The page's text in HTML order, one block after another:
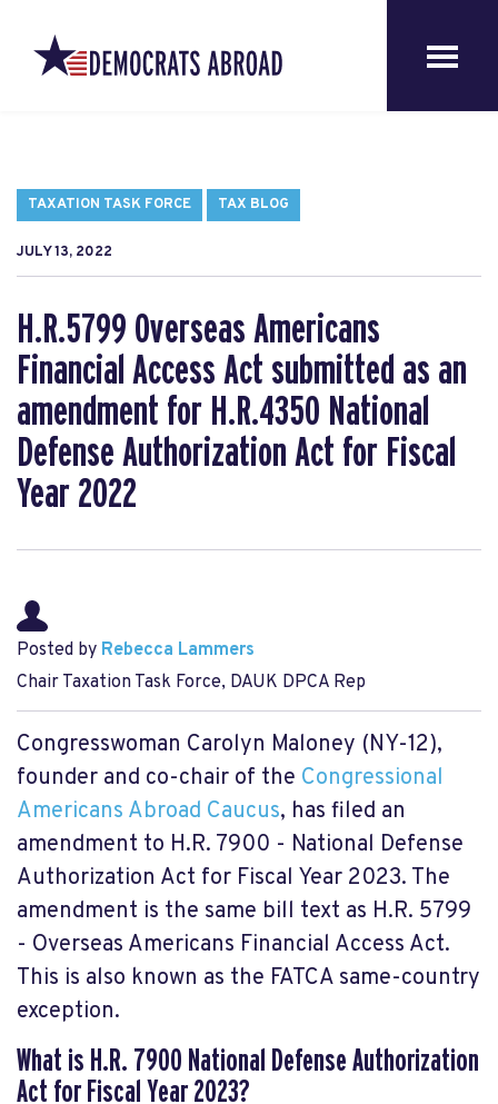
TAXATION TASK FORCE TAX BLOG
JULY 13, 2022
H.R.5799 Overseas Americans
Financial Access Act submitted as an
amendment for H.R.4350 National
Defense Authorization Act for Fiscal
Year 2022
Posted by Rebecca Lammers
Chair Taxation Task Force, DAUK DPCA Rep
Congresswoman Carolyn Maloney (NY-12),
founder and co-chair of the Congressional
Americans Abroad Caucus, has filed an
amendment to H.R. 7900 - National Defense
Authorization Act for Fiscal Year 2023. The
amendment is the same bill text as H.R. 5799
- Overseas Americans Financial Access Act.
This is also known as the FATCA same-country
exception.
What is H.R. 7900 National Defense Authorization
Act for Fiscal Year 2023?